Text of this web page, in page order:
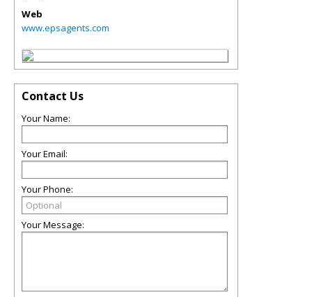
Web
www.epsagents.com
Contact Us
Your Name:
Your Email:
Your Phone:
Your Message: